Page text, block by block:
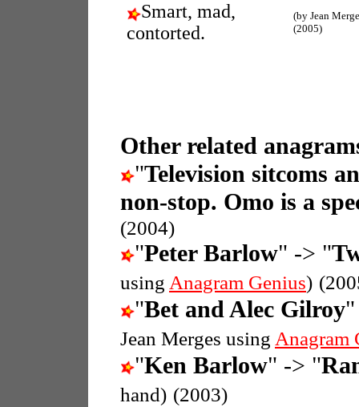
Smart, mad,
contorted.
(by Jean
(2005)
Other related
"Television sitcoms
non-stop. Omo is a
(2004)
"Peter Barlow" -> "
using Anagram Genius)
"Bet and Alec Gilroy
Jean Merges using Anagram
"Ken Barlow" -> "
hand) (2003)